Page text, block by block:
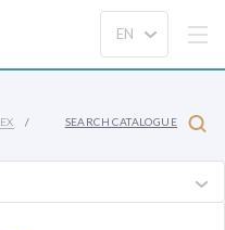
SEARCH CATALOGUE